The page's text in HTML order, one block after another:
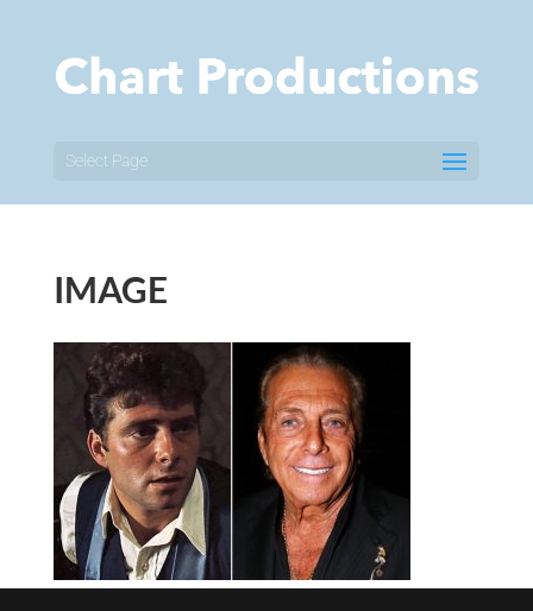
Select Page
IMAGE